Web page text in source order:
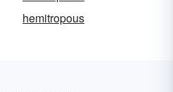
hemitropous